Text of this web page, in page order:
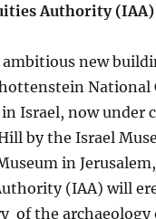
Authority
ambitious new
National
Israel, now under
by the Israel
in
(IAA) will
of the archaeology